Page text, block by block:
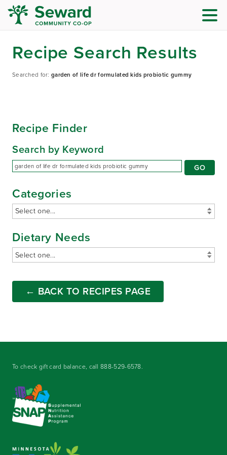
Recipe Search Results
Searched for:garden of life dr formulated kids probiotic gummy
Recipe Finder
Search by Keyword
Categories
Dietary Needs
← BACK TO RECIPES PAGE
To check gift card balance, call888-529-6578.